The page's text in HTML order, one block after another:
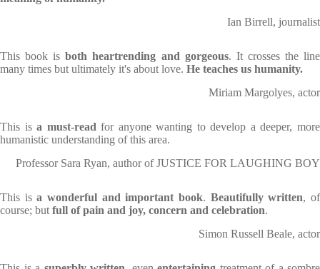
Ian Birrell, journalist
This book isboth heartrending and gorgeous. It crosses the line
many times but ultimately it's about love. He teaches us humanity.
Miriam Margolyes, actor
This isa must-read for anyone wanting to develop a deeper, more
humanistic understanding of this area.
Professor Sara Ryan, author of JUSTICE FOR LAUGHING BOY
This isa wonderful and important book. Beautifully written, of
course; but full of pain and joy, concern and celebration.
Simon Russell Beale, actor